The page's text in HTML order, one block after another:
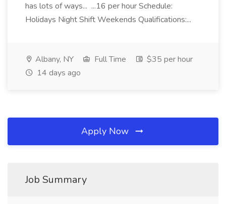
has lots of ways... ...16 per hour Schedule:
Holidays Night Shift Weekends Qualifications:...
Albany, NY Full Time
$35 per hour
14 days ago
Apply Now
Job Summary